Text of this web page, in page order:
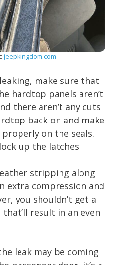
jeepkingdom.com
make sure that
hardtop panels aren’t
there aren’t any cuts
back on and make
on the seals.
up the latches.
stripping along
extra compression and
you shouldn’t get a
result in an even
leak may be coming